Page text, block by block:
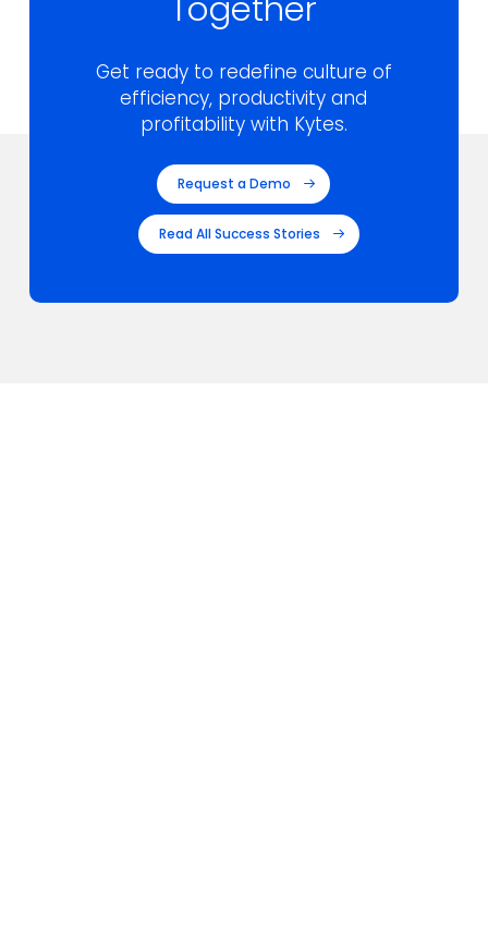
Get ready to redefine culture of
efficiency, productivity and
profitability with Kytes.
Request a Demo
Read All Success Stories